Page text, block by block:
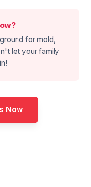
for mold,
let your family
Now